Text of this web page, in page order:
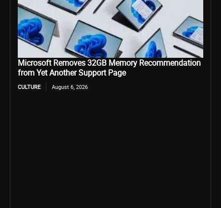
Microsoft Removes 32GB Memory Recommendation
from Yet Another Support Page
CULTURE August 6, 2026